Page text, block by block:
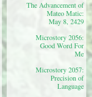
The Advancement of
Mateo Matic:
May 8, 2429
Microstory 2056:
Good Word For
Me
Microstory 2057:
Precision of
Language